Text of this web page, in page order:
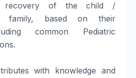
recovery of the child /
family, based on their
common Pediatric
with knowledge and